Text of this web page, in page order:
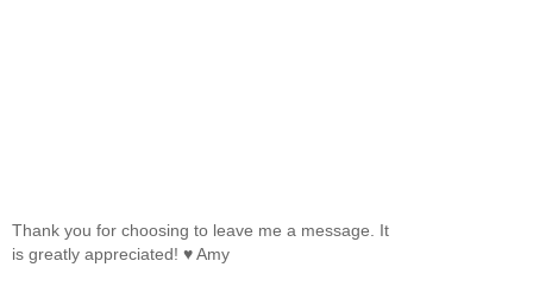
Thank you for choosing to leave me a message. It
is greatly appreciated! ♥ Amy